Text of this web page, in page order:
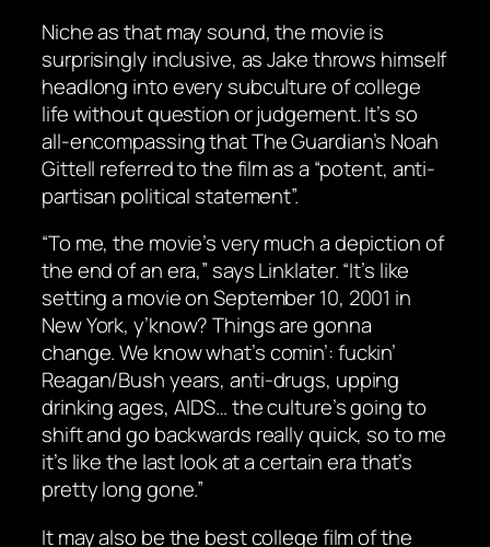
Niche as that may sound, the movie is
surprisingly inclusive, as Jake throws himself
headlong into every subculture of college
life without question or judgement. It’s so
all-encompassing that The Guardian’s Noah
Gittell referred to the film as a “potent, anti-
partisan political statement”.
“To me, the movie’s very much a depiction of
the end of an era,” says Linklater. “It’s like
setting a movie on September 10, 2001 in
New York, y’know? Things are gonna
change. We know what’s comin’: fuckin’
Reagan/Bush years, anti-drugs, upping
drinking ages, AIDS… the culture’s going to
shift and go backwards really quick, so to me
it’s like the last look at a certain era that’s
pretty long gone.”
It may also be the best college film of the